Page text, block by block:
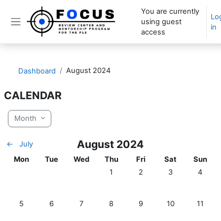
Skip to main content
Side panel
You are currently
using guest
access
in
Dashboard August 2024
CALENDAR
Month
← July August 2024
Monday
Mon Tuesday
Tue Wednesday
Wed Thursday
Thu Friday
Fri Saturday
Sat Sunday
Sun
No events, Thursday, 1 August
1 No events, Friday, 2
2 No events,
3 No
4
No events, Monday, 5 August
5 No events, Tuesday, 6 August
6 No events, Wednesday, 7 August
7 No events, Thursday, 8 August
8 No events, Friday, 9
9 No events,
10 No
11